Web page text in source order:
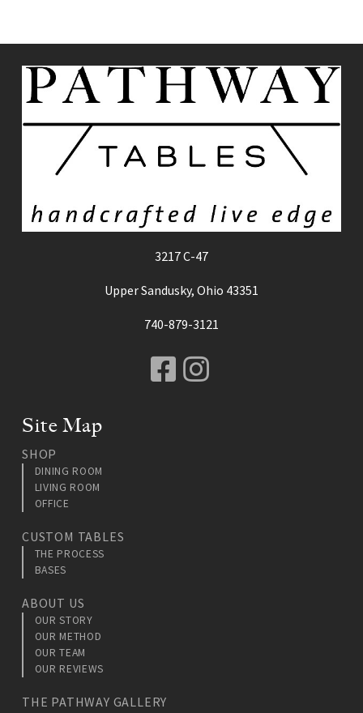
3217 C-47
Upper Sandusky, Ohio 43351
740-879-3121
Facebook
Instagram
Site Map
SHOP
DINING ROOM
LIVING ROOM
OFFICE
CUSTOM TABLES
THE PROCESS
BASES
ABOUT US
OUR STORY
OUR METHOD
OUR TEAM
OUR REVIEWS
THE PATHWAY GALLERY